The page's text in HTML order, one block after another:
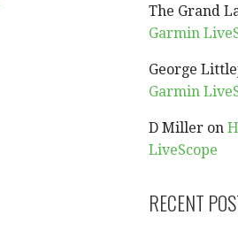
The Grand
Garmin
George
Garmin
D Miller on
LiveScope
RECENT